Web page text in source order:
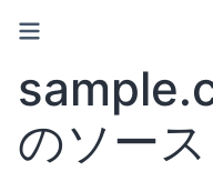
のソー